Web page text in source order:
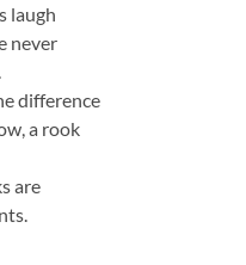
laugh
never
difference
a rook
are